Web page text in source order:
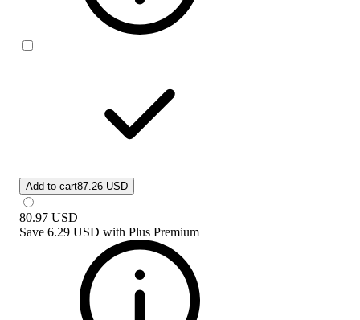
Add to cart87.26 USD
80.97 USD
Save 6.29 USD with Plus Premium